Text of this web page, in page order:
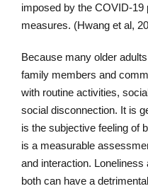
imposed by the COVID-19
measures. (Hwang et al,
Because many older
family members and
with routine activities,
social disconnection. It is
is the subjective feeling of
is a measurable
and interaction. Loneliness
both can have a